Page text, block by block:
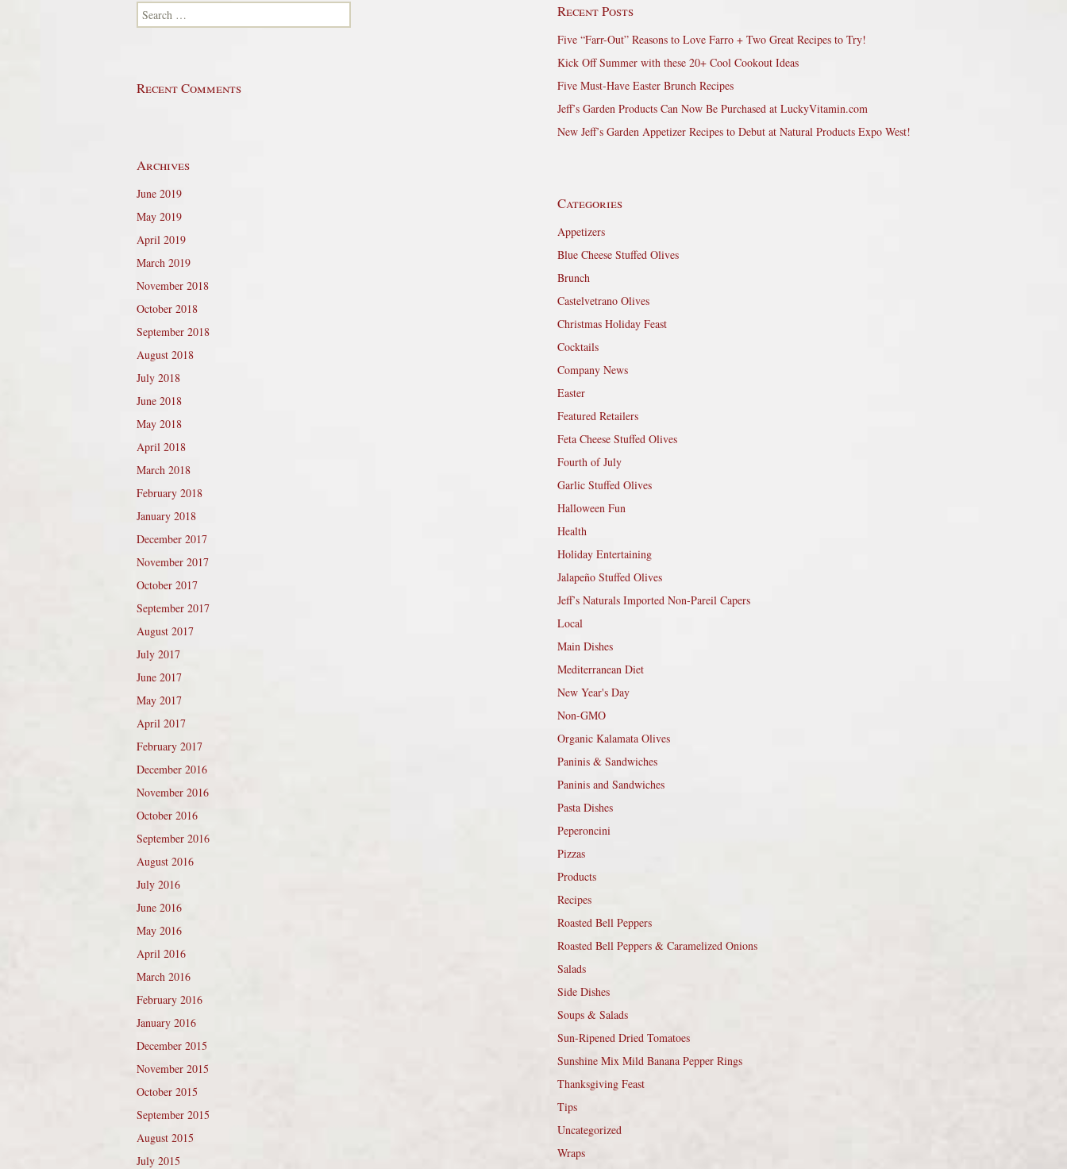
Search for: Recent Posts
Five “Farr-Out” Reasons to Love Farro + Two Great Recipes to Try!
Kick Off Summer with these 20+ Cool Cookout Ideas
Five Must-Have Easter Brunch Recipes
Jeff’s Garden Products Can Now Be Purchased at LuckyVitamin.com
New Jeff’s Garden Appetizer Recipes to Debut at Natural Products Expo West!
Recent Comments
Archives
June 2019
May 2019
April 2019
March 2019
November 2018
October 2018
September 2018
August 2018
July 2018
June 2018
May 2018
April 2018
March 2018
February 2018
January 2018
December 2017
November 2017
October 2017
September 2017
August 2017
July 2017
June 2017
May 2017
April 2017
February 2017
December 2016
November 2016
October 2016
September 2016
August 2016
July 2016
June 2016
May 2016
April 2016
March 2016
February 2016
January 2016
December 2015
November 2015
October 2015
September 2015
August 2015
July 2015
Categories
Appetizers
Blue Cheese Stuffed Olives
Brunch
Castelvetrano Olives
Christmas Holiday Feast
Cocktails
Company News
Easter
Featured Retailers
Feta Cheese Stuffed Olives
Fourth of July
Garlic Stuffed Olives
Halloween Fun
Health
Holiday Entertaining
Jalapeño Stuffed Olives
Jeff’s Naturals Imported Non-Pareil Capers
Local
Main Dishes
Mediterranean Diet
New Year's Day
Non-GMO
Organic Kalamata Olives
Paninis & Sandwiches
Paninis and Sandwiches
Pasta Dishes
Peperoncini
Pizzas
Products
Recipes
Roasted Bell Peppers
Roasted Bell Peppers & Caramelized Onions
Salads
Side Dishes
Soups & Salads
Sun-Ripened Dried Tomatoes
Sunshine Mix Mild Banana Pepper Rings
Thanksgiving Feast
Tips
Uncategorized
Wraps